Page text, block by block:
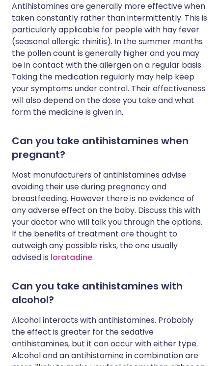
Antihistamines are generally more effective when
taken constantly rather than intermittently. This is
particularly applicable for people with hay fever
(seasonal allergic rhinitis). In the summer months
the pollen count is generally higher and you may
be in contact with the allergen on a regular basis.
Taking the medication regularly may help keep
your symptoms under control. Their effectiveness
will also depend on the dose you take and what
form the medicine is given in.
Can you take antihistamines when
pregnant?
Most manufacturers of antihistamines advise
avoiding their use during pregnancy and
breastfeeding. However there is no evidence of
any adverse effect on the baby. Discuss this with
your doctor who will talk you through the options.
If the benefits of treatment are thought to
outweigh any possible risks, the one usually
advised is loratadine.
Can you take antihistamines with
alcohol?
Alcohol interacts with antihistamines. Probably
the effect is greater for the sedative
antihistamines, but it can occur with either type.
Alcohol and an antihistamine in combination are